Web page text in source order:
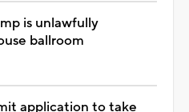
is unlawfully
ballroom
application to take